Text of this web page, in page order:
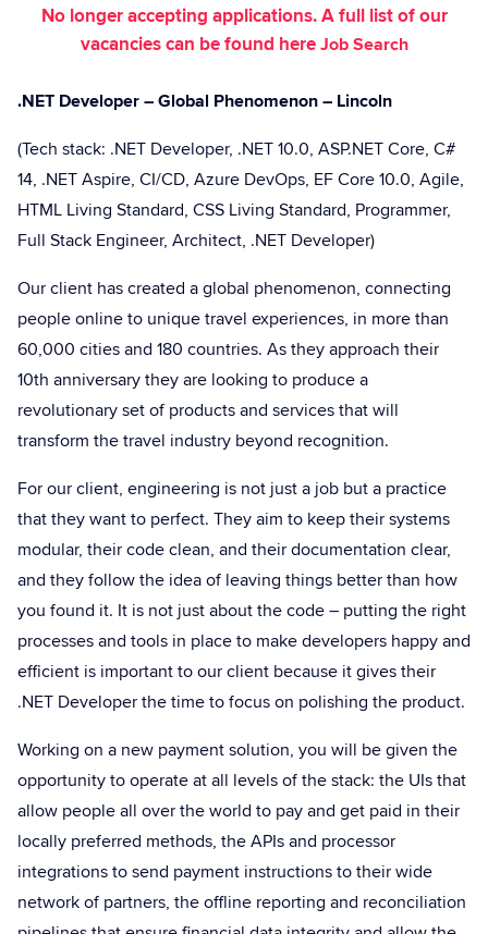
No longer accepting applications. A full list of our
vacancies can be found hereJob Search
.NET Developer – Global Phenomenon – Lincoln
(Tech stack: .NET Developer, .NET 10.0, ASP.NET Core, C#
14, .NET Aspire, CI/CD, Azure DevOps, EF Core 10.0, Agile,
HTML Living Standard, CSS Living Standard, Programmer,
Full Stack Engineer, Architect, .NET Developer)
Our client has created a global phenomenon, connecting
people online to unique travel experiences, in more than
60,000 cities and 180 countries. As they approach their
10th anniversary they are looking to produce a
revolutionary set of products and services that will
transform the travel industry beyond recognition.
For our client, engineering is not just a job but a practice
that they want to perfect. They aim to keep their systems
modular, their code clean, and their documentation clear,
and they follow the idea of leaving things better than how
you found it. It is not just about the code – putting the right
processes and tools in place to make developers happy and
efficient is important to our client because it gives their
.NET Developer the time to focus on polishing the product.
Working on a new payment solution, you will be given the
opportunity to operate at all levels of the stack: the UIs that
allow people all over the world to pay and get paid in their
locally preferred methods, the APIs and processor
integrations to send payment instructions to their wide
network of partners, the offline reporting and reconciliation